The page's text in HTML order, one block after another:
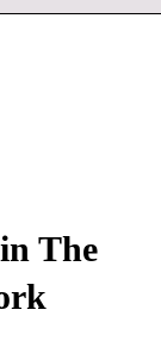
The